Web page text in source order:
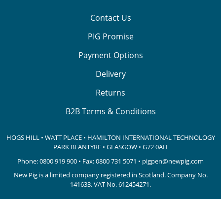
Contact Us
PIG Promise
Payment Options
Delivery
Returns
B2B Terms & Conditions
HOGS HILL • WATT PLACE • HAMILTON INTERNATIONAL TECHNOLOGY
PARK BLANTYRE • GLASGOW • G72 0AH
Phone:0800 919 900 • Fax: 0800 731 5071 • pigpen@newpig.com
New Pig is a limited company registered in Scotland. Company No.
141633.VAT No. 612454271.